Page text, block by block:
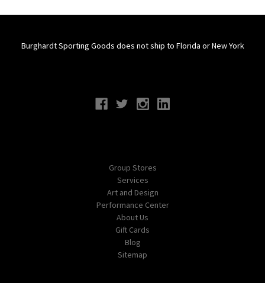
Burghardt Sporting Goods does not ship to Florida or New York
Group Stores
Services
Art and Design
Performance Center
About Us
Gift Cards
Blog
Sitemap